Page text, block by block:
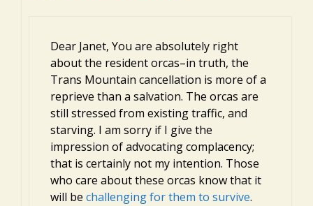
Dear Janet, You are absolutely right
about the resident orcas–in truth, the
Trans Mountain cancellation is more of a
reprieve than a salvation. The orcas are
still stressed from existing traffic, and
starving. I am sorry if I give the
impression of advocating complacency;
that is certainly not my intention. Those
who care about these orcas know that it
will be challenging for them to survive.